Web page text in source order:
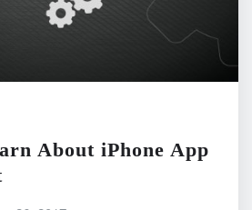
About iPhone App